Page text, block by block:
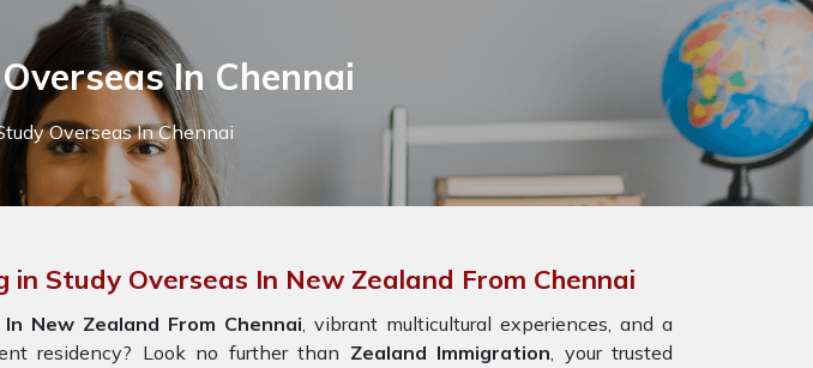
In Chennai
Overseas In Chennai
in Study Overseas In New Zealand From Chennai
New Zealand From Chennai, vibrant multicultural experiences, and a
residency? Look no further than Zealand Immigration, your trusted